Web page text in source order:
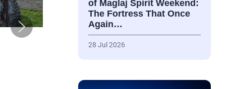
of Maglaj Spirit Weekend:
The Fortress That Once
Again…
28 Jul 2026